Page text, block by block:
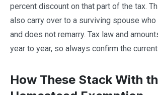
percent discount on that part of the tax.
also carry over to a surviving spouse
and does not remarry. Tax law and
year to year, so always confirm the
How These Stack With